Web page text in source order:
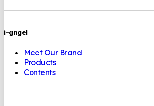
i-gngel
Meet Our Brand
Products
Contents